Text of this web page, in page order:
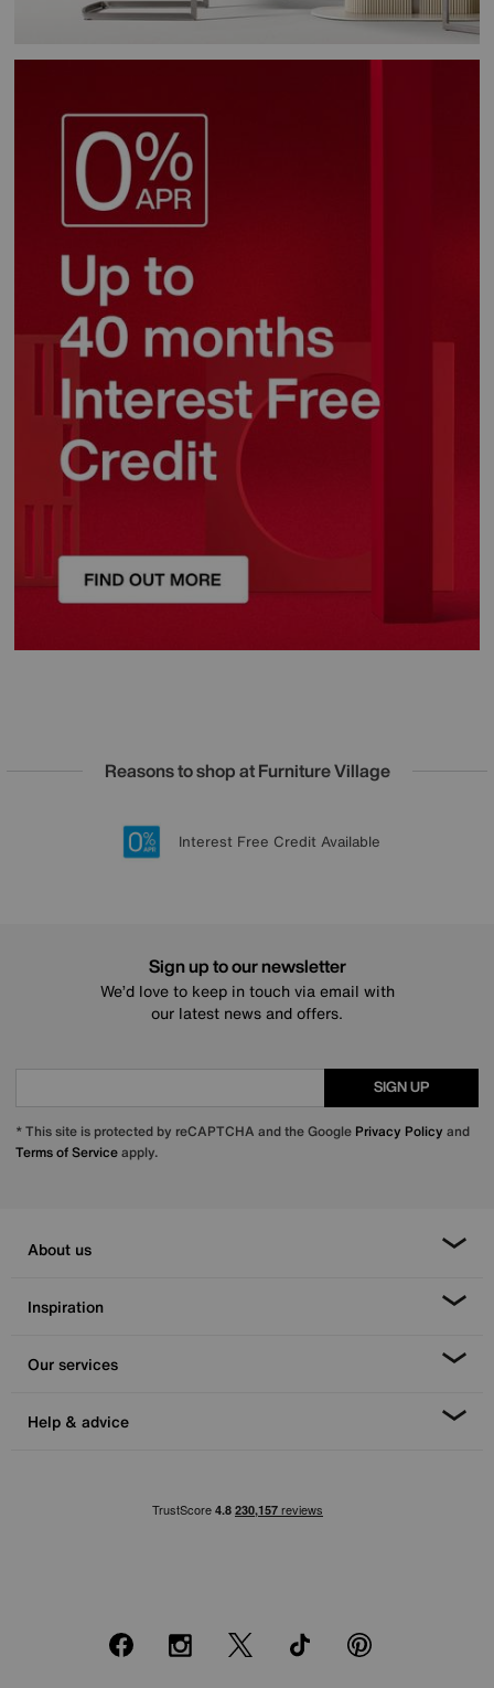
Reasons to shop at Furniture Village
20 year Structural Guarantee
Lowest Price Promise on all brands
Sign up for £50 off
Interest Free Credit Available
Sign up to our newsletter
We’d love to keep in touch via email with
our latest news and offers.
SIGN UP
* This site is protected by reCAPTCHA and the Google Privacy Policy and
Terms of Serviceapply.
About us
Inspiration
Our services
Help & advice
FacebookInstagram
X TikTok Pinterest